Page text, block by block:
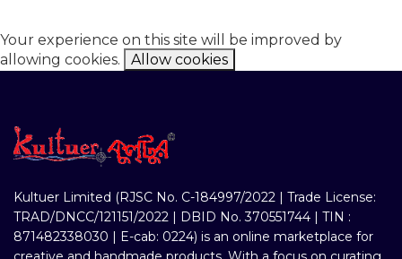
Your experience on this site will be improved by
allowing cookies.
Allow cookies
Kultuer Limited (RJSC No. C-184997/2022 | Trade License:
TRAD/DNCC/121151/2022 | DBID No. 370551744 | TIN :
871482338030 | E-cab: 0224) is an online marketplace for